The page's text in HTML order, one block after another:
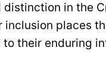
distinction in the
places
their enduring